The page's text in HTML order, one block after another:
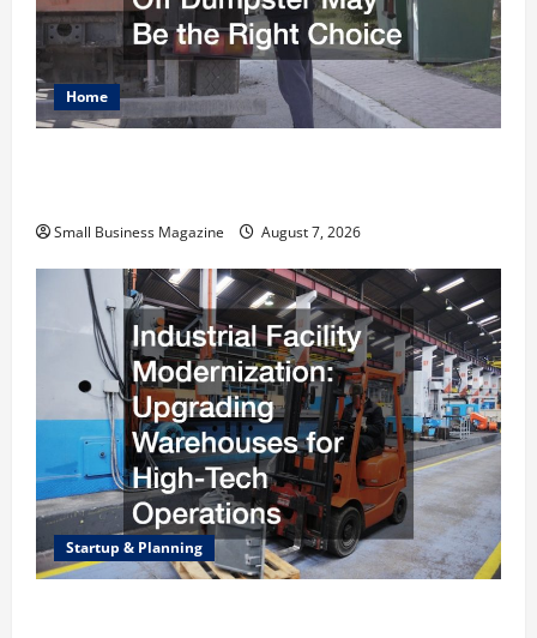
Home
Small Business Magazine August 7, 2026
Startup & Planning